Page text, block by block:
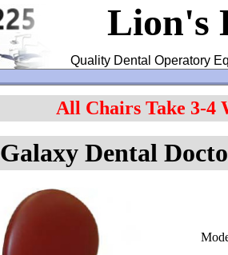
Lion's
Quality Dental Operatory
All Chairs Take 3-4
Galaxy Dental